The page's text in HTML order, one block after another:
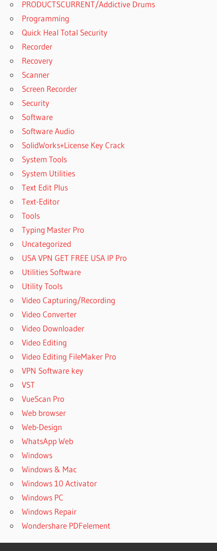
CRACK - SERIAL
FULL
POWERARCHIVER
FREE DOWNLOAD
POWERARCHIVER
2022 CRACK
POWERARCHIVER
2022 CRACK
REGISTRATION
CODE
POWERARCHIVER
2022 DOWNLOAD
POWERARCHIVER
WINDOWS
POWERARCHIVER
2022 KEY
POWERARCHIVER
2022 OFFLINE
REGISTRATION
2022 PRO FOR
MAC
POWERARCHIVER
2022
2022 V21.00.18
FREE DOWNLOAD
POWERARCHIVER
2023
POWERARCHIVER
2023 CRACK
DOWNLOAD
POWERARCHIVER
2023 CRACK
2023 CRACK
OFFLINE
POWERARCHIVER
PRODUCTSCURRENT/Addictive Drums
Programming
Quick Heal Total Security
Recorder
Recovery
Scanner
Screen Recorder
Security
Software
Software Audio
SolidWorks+License Key Crack
System Tools
System Utilities
Text Edit Plus
Text-Editor
Tools
Typing Master Pro
Uncategorized
USA VPN GET FREE USA IP Pro
Utilities Software
Utility Tools
Video Capturing/Recording
Video Converter
Video Downloader
Video Editing
Video Editing FileMaker Pro
VPN Software key
VST
VueScan Pro
Web browser
Web-Design
WhatsApp Web
Windows
Windows & Mac
Windows 10 Activator
Windows PC
Windows Repair
Wondershare PDFelement